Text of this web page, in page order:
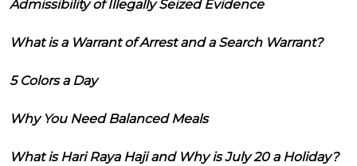
Admissibility of Illegally Seized Evidence
What is a Warrant of Arrest and a Search Warrant?
5 Colors a Day
Why You Need Balanced Meals
What is Hari Raya Haji and Why is July 20 a Holiday?